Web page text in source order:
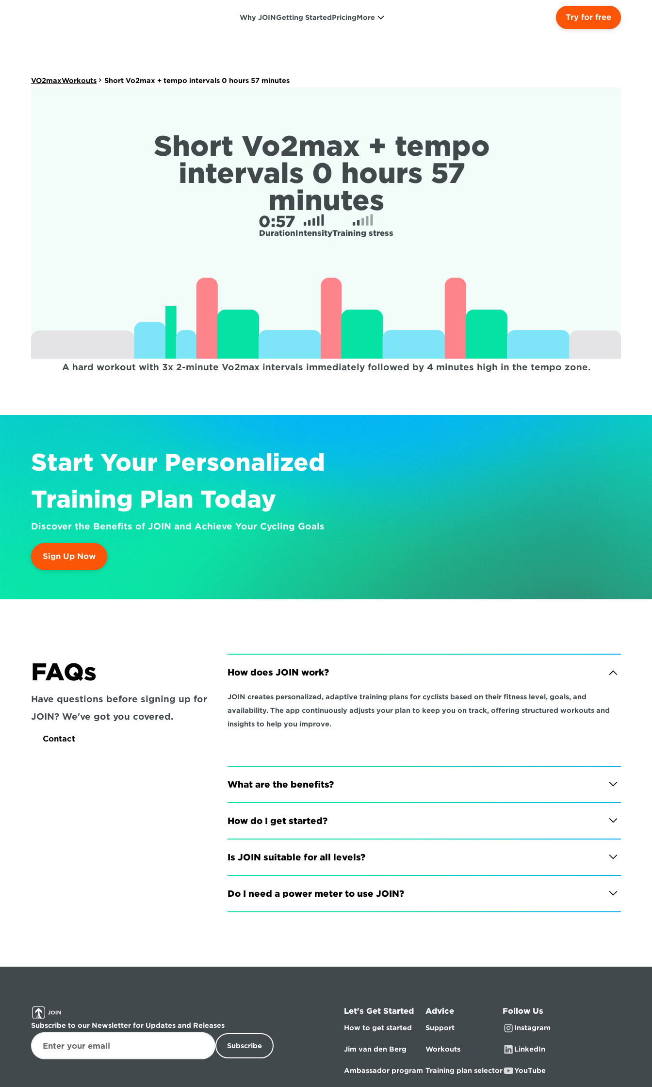
Why JOINGetting StartedPricingMore Try for free
VO2maxWorkouts Short Vo2max + tempo intervals 0 hours 57 minutes
Short Vo2max + tempo
intervals 0 hours 57
minutes
0:57
DurationIntensityTraining stress
A hard workout with 3x 2-minute Vo2max intervals immediately followed by 4 minutes high in the tempo zone.
Start Your Personalized
Training Plan Today
Discover the Benefits of JOIN and Achieve Your Cycling Goals
Sign Up Now
FAQs
Have questions before signing up for
JOIN? We've got you covered.
Contact
How does JOIN work?
JOIN creates personalized, adaptive training plans for cyclists based on their fitness level, goals, and
availability. The app continuously adjusts your plan to keep you on track, offering structured workouts and
insights to help you improve.
What are the benefits?
How do I get started?
Is JOIN suitable for all levels?
Do I need a power meter to use JOIN?
Subscribe to our Newsletter for Updates and Releases
Subscribe
Let's Get Started
How to get started
Jim van den Berg
Ambassador program
Advice
Support
Workouts
Training plan selector
Follow Us
Instagram
LinkedIn
YouTube